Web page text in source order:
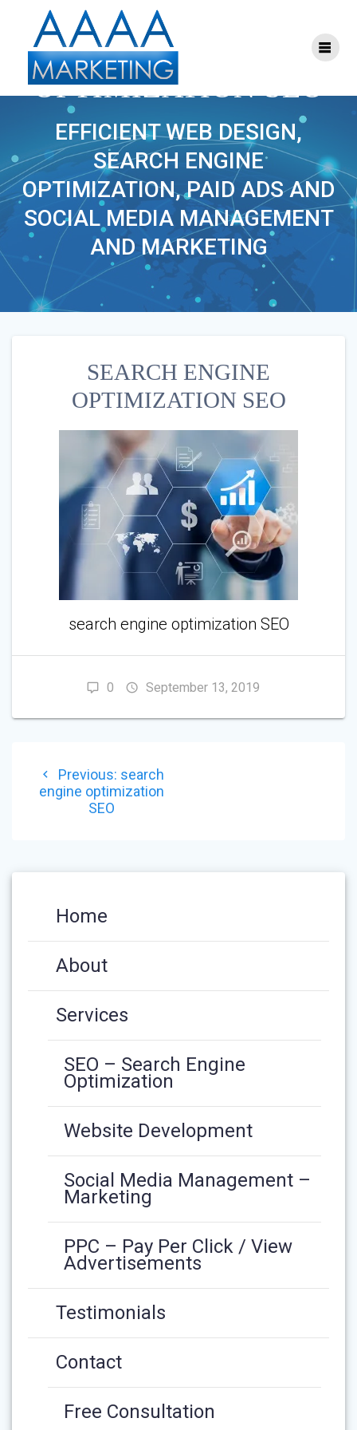
SEARCH ENGINE
OPTIMIZATION SEO
EFFICIENT WEB DESIGN,
SEARCH ENGINE
OPTIMIZATION, PAID ADS AND
SOCIAL MEDIA MANAGEMENT
AND MARKETING
SEARCH ENGINE
OPTIMIZATION SEO
search engine optimization SEO
0 September 13, 2019
NAVIGATION
Previous: Previous
post:
search
engine optimization
SEO
Home
About
Services
SEO – Search Engine
Optimization
Website Development
Social Media Management –
Marketing
PPC – Pay Per Click / View
Advertisements
Testimonials
Contact
Free Consultation